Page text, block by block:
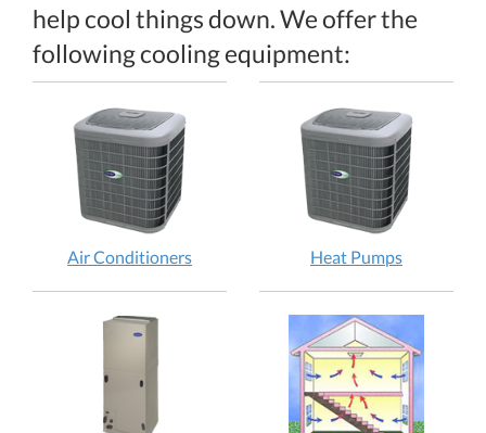
help cool things down. We offer the
following cooling equipment:
Air Conditioners Heat Pumps